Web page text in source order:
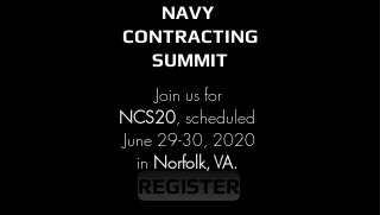
NAVY
CONTRACTING
SUMMIT
Join us for
NCS20, scheduled
June 29-30, 2020
in Norfolk, VA.
REGISTER